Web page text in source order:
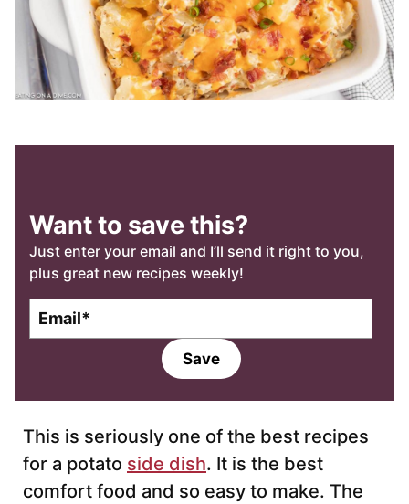
Want to save this?
Just enter your email and I’ll send it right to you,
plus great new recipes weekly!
l
Save
This is seriously one of the best recipes
for a potato side dish. It is the best
comfort food and so easy to make. The